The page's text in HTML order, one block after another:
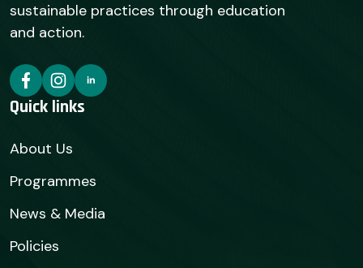
sustainable practices through education
and action.
Quick links
About Us
Programmes
News & Media
Policies